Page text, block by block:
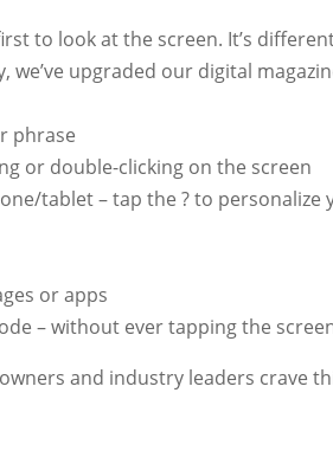
to look at the screen. It’s
upgraded our digital
phrase
or double-clicking on the screen
tablet – tap the ? to personalize
or apps
– without ever tapping the
and industry leaders crave